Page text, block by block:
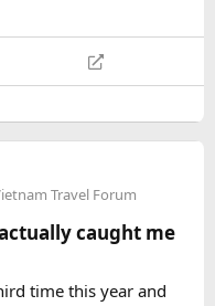
on the ride. If you
motorcycle tour in
early is the best
expedition.
noises during the drive.
timings, a Gypsy
Travel Forum
caught me
time this year and